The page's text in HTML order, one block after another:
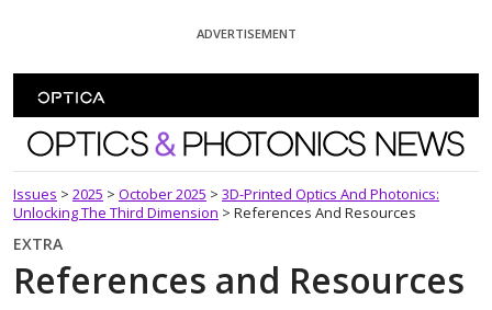
ADVERTISEMENT
Optics and Photonics News
Issues > 2025 > October 2025 > 3D-Printed Optics And Photonics:
Unlocking The Third Dimension > References And Resources
EXTRA
References and Resources